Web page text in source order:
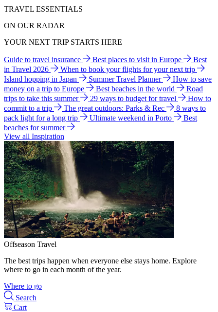
TRAVEL ESSENTIALS
ON OUR RADAR
YOUR NEXT TRIP STARTS HERE
Guide to travel insurance Best places to visit in Europe
Best
in Travel 2026
When to book your flights for your next trip
Island hopping in Japan
Summer Travel Planner
How to save
money on a trip to Europe
Best beaches in the world
Road
trips to take this summer
29 ways to budget for travel
How to
commit to a trip
The great outdoors: Parks & Rec
8 ways to
pack light for a long trip
Ultimate weekend in Porto
Best
beaches for summer
View all Inspiration
Offseason Travel
The best trips happen when everyone else stays home. Explore
where to go in each month of the year.
Where to go
Search
Cart